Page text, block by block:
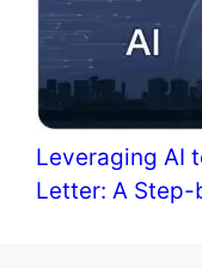
Leveraging AI
Letter: A